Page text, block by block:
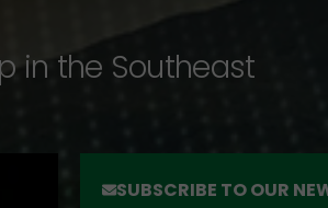
in the Southeast
SUBSCRIBE TO OUR